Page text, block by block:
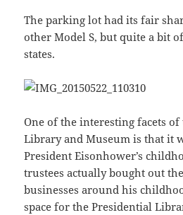
The parking lot had its fair
other Model S, but quite a bit
states.
One of the interesting facets
Library and Museum is that it
President Eisonhower’s
trustees actually bought out
businesses around his
space for the Presidential